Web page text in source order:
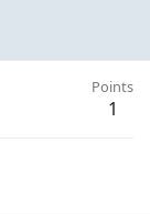
Points
1